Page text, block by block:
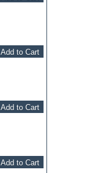
Add to Cart
Add to Cart
Add to Cart